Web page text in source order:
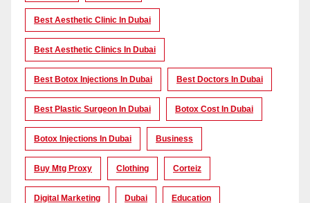
Best Aesthetic Clinic In Dubai
Best Aesthetic Clinics In Dubai
Best Botox Injections In Dubai Best Doctors In Dubai
Best Plastic Surgeon In Dubai Botox Cost In Dubai
Botox Injections In Dubai Business
Buy Mtg Proxy Clothing Corteiz
Digital Marketing Dubai Education